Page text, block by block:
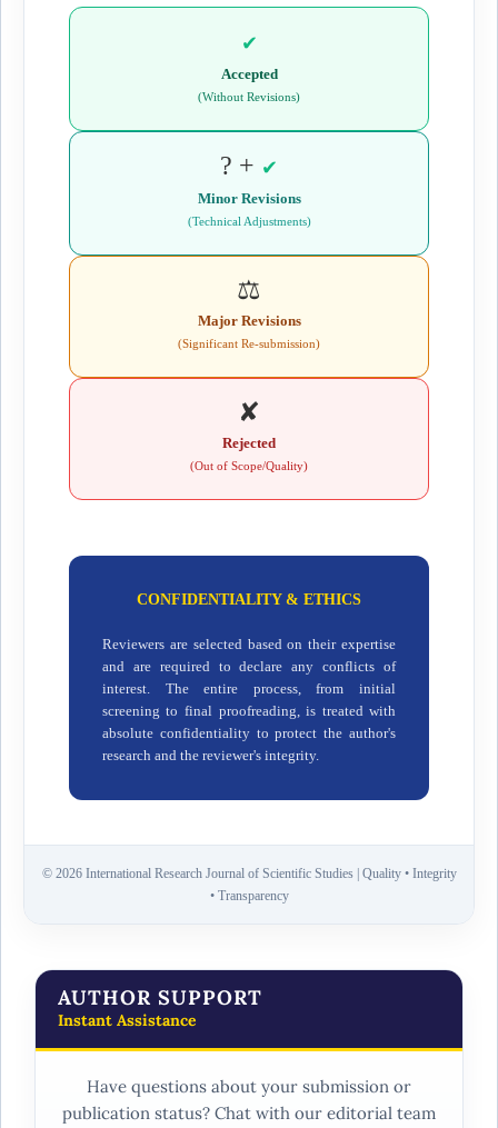
✔
Accepted
(Without Revisions)
? + ✔
Minor Revisions
(Technical Adjustments)
⚖️
Major Revisions
(Significant Re-submission)
✘
Rejected
(Out of Scope/Quality)
CONFIDENTIALITY & ETHICS
Reviewers are selected based on their expertise
and are required to declare any conflicts of
interest. The entire process, from initial
screening to final proofreading, is treated with
absolute confidentiality to protect the author's
research and the reviewer's integrity.
© 2026 International Research Journal of Scientific Studies | Quality • Integrity
• Transparency
AUTHOR SUPPORT
Instant Assistance
Have questions about your submission or
publication status? Chat with our editorial team